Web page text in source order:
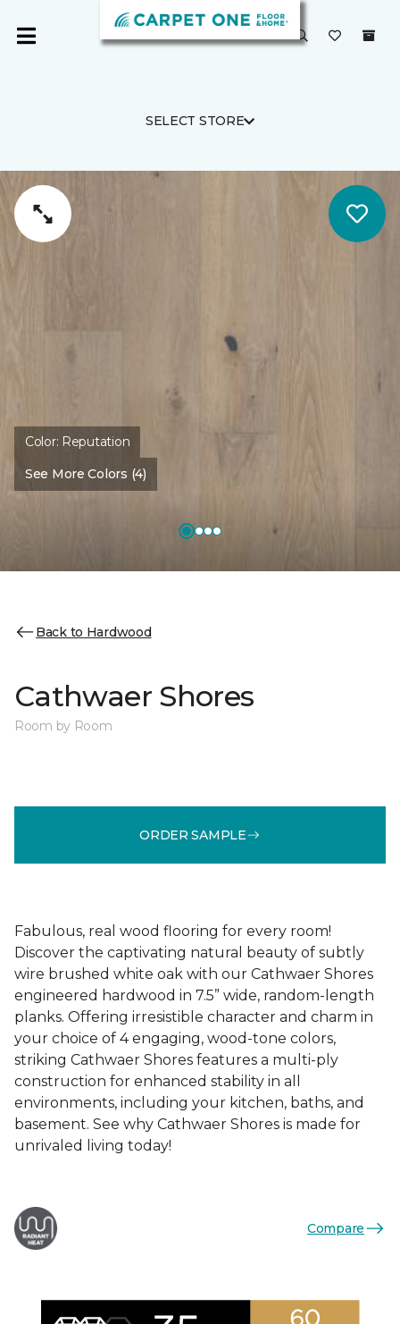
SELECT STORE
Color: Reputation
See More Colors (4)
Back to Hardwood
Cathwaer Shores
Room by Room
ORDER SAMPLE
Fabulous, real wood flooring for every room!
Discover the captivating natural beauty of subtly
wire brushed white oak with our Cathwaer Shores
engineered hardwood in 7.5” wide, random-length
planks. Offering irresistible character and charm in
your choice of 4 engaging, wood-tone colors,
striking Cathwaer Shores features a multi-ply
construction for enhanced stability in all
environments, including your kitchen, baths, and
basement. See why Cathwaer Shores is made for
unrivaled living today!
Compare